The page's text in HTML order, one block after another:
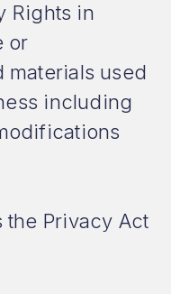
Rights in
or
materials used
including
the Privacy Act